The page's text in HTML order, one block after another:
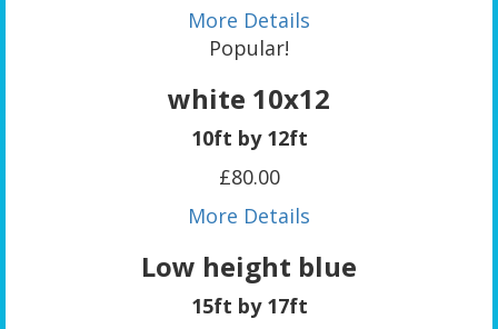
More Details
Popular!
white 10x12
10ft by 12ft
£80.00
More Details
Low height blue
15ft by 17ft